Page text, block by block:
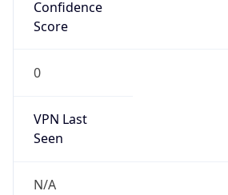
Confidence
Score
0
VPN Last
Seen
N/A